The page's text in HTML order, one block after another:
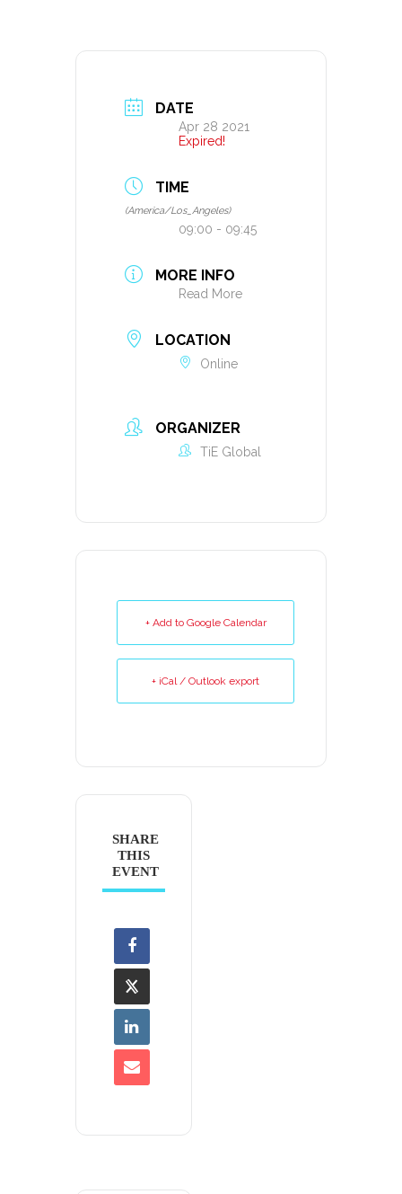
DATE
Apr 28 2021
Expired!
TIME
(America/Los_Angeles)
09:00 - 09:45
MORE INFO
Read More
LOCATION
Online
ORGANIZER
TiE Global
+ Add to Google Calendar
+ iCal / Outlook export
SHARE
THIS
EVENT